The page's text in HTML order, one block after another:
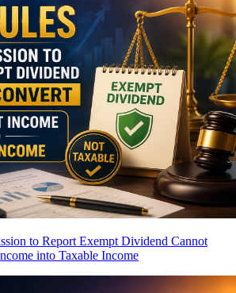
to Report Exempt Dividend Cannot
into Taxable Income